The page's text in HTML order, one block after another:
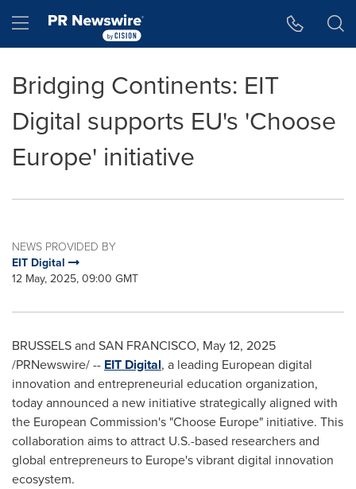
Hamburger menu
Bridging Continents: EIT
Digital supports EU's 'Choose
Europe' initiative
NEWS PROVIDED BY
EIT Digital
12 May, 2025, 09:00 GMT
BRUSSELSand SAN FRANCISCO, May 12, 2025
/PRNewswire/ -- EIT Digital, a leading European digital
innovation and entrepreneurial education organization,
today announced a new initiative strategically aligned with
the European Commission's "Choose Europe" initiative. This
collaboration aims to attract U.S.-based researchers and
global entrepreneurs to Europe'svibrant digital innovation
ecosystem.